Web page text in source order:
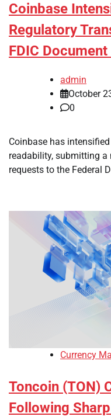
Coinbase
Regulatory
FDIC
admin
October
0
Coinbase has
readability, submitting
requests to the Federal
Currency
Toncoin (TON)
Following